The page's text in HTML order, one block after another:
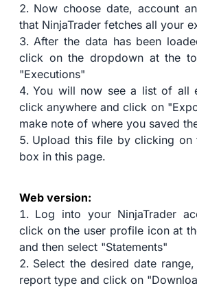
Now choose date, account
that NinjaTrader fetches all your
After the data has been
click on the dropdown at the
"Executions"
You will now see a list of all
click anywhere and click on
make note of where you saved
Upload this file by clicking on
box in this page.
Web version:
Log into your NinjaTrader
click on the user profile icon at
and then select "Statements"
Select the desired date
report type and click on